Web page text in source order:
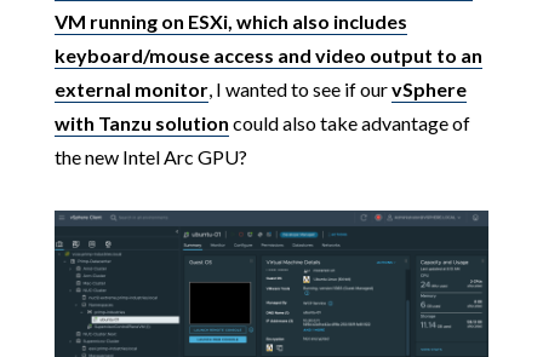
VM running on ESXi, which also includes
keyboard/mouse access and video output to an
external monitor, I wanted to see if ourvSphere
with Tanzu solution could also take advantage of
the new Intel Arc GPU?